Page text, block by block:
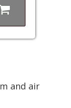
and air